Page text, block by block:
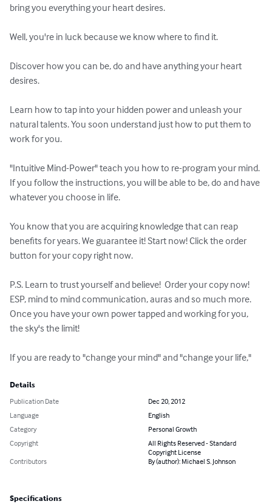
bring you everything your heart desires.
Well, you're in luck because we know where to find it.
Discover how you can be, do and have anything your heart
desires.
Learn how to tap into your hidden power and unleash your
natural talents. You soon understand just how to put them to
work for you.
"Intuitive Mind-Power" teach you how to re-program your mind.
If you follow the instructions, you will be able to be, do and have
whatever you choose in life.
You know that you are acquiring knowledge that can reap
benefits for years. We guarantee it! Start now! Click the order
button for your copy right now.
P.S. Learn to trust yourself and believe!  Order your copy now!
ESP, mind to mind communication, auras and so much more.
Once you have your own power tapped and working for you,
the sky's the limit!
If you are ready to "change your mind" and "change your life,"
Details
Publication Date
Dec 20, 2012
Language
English
Category
Personal Growth
Copyright
All Rights Reserved - Standard
Copyright License
Contributors
By (author): Michael S. Johnson
Specifications